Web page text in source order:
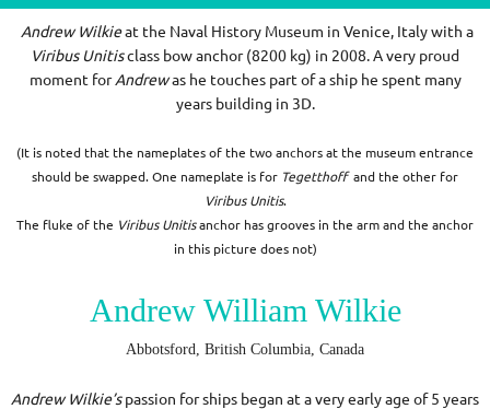
Andrew Wilkieat the Naval History Museum in Venice, Italy with a
Viribus Unitisclass bow anchor (8200 kg) in 2008. A very proud
moment forAndrewas he touches part of a ship he spent many
years building in 3D.
(It is noted that the nameplates of the two anchors at the museum entrance
should be swapped. One nameplate is for Tegetthoffand the other for
Viribus Unitis.
The fluke of the Viribus Unitisanchor has grooves in the arm and the anchor
in this picture does not)
Andrew William Wilkie
Abbotsford, British Columbia, Canada
Andrew Wilkie’spassion for ships began at a very early age of 5 years